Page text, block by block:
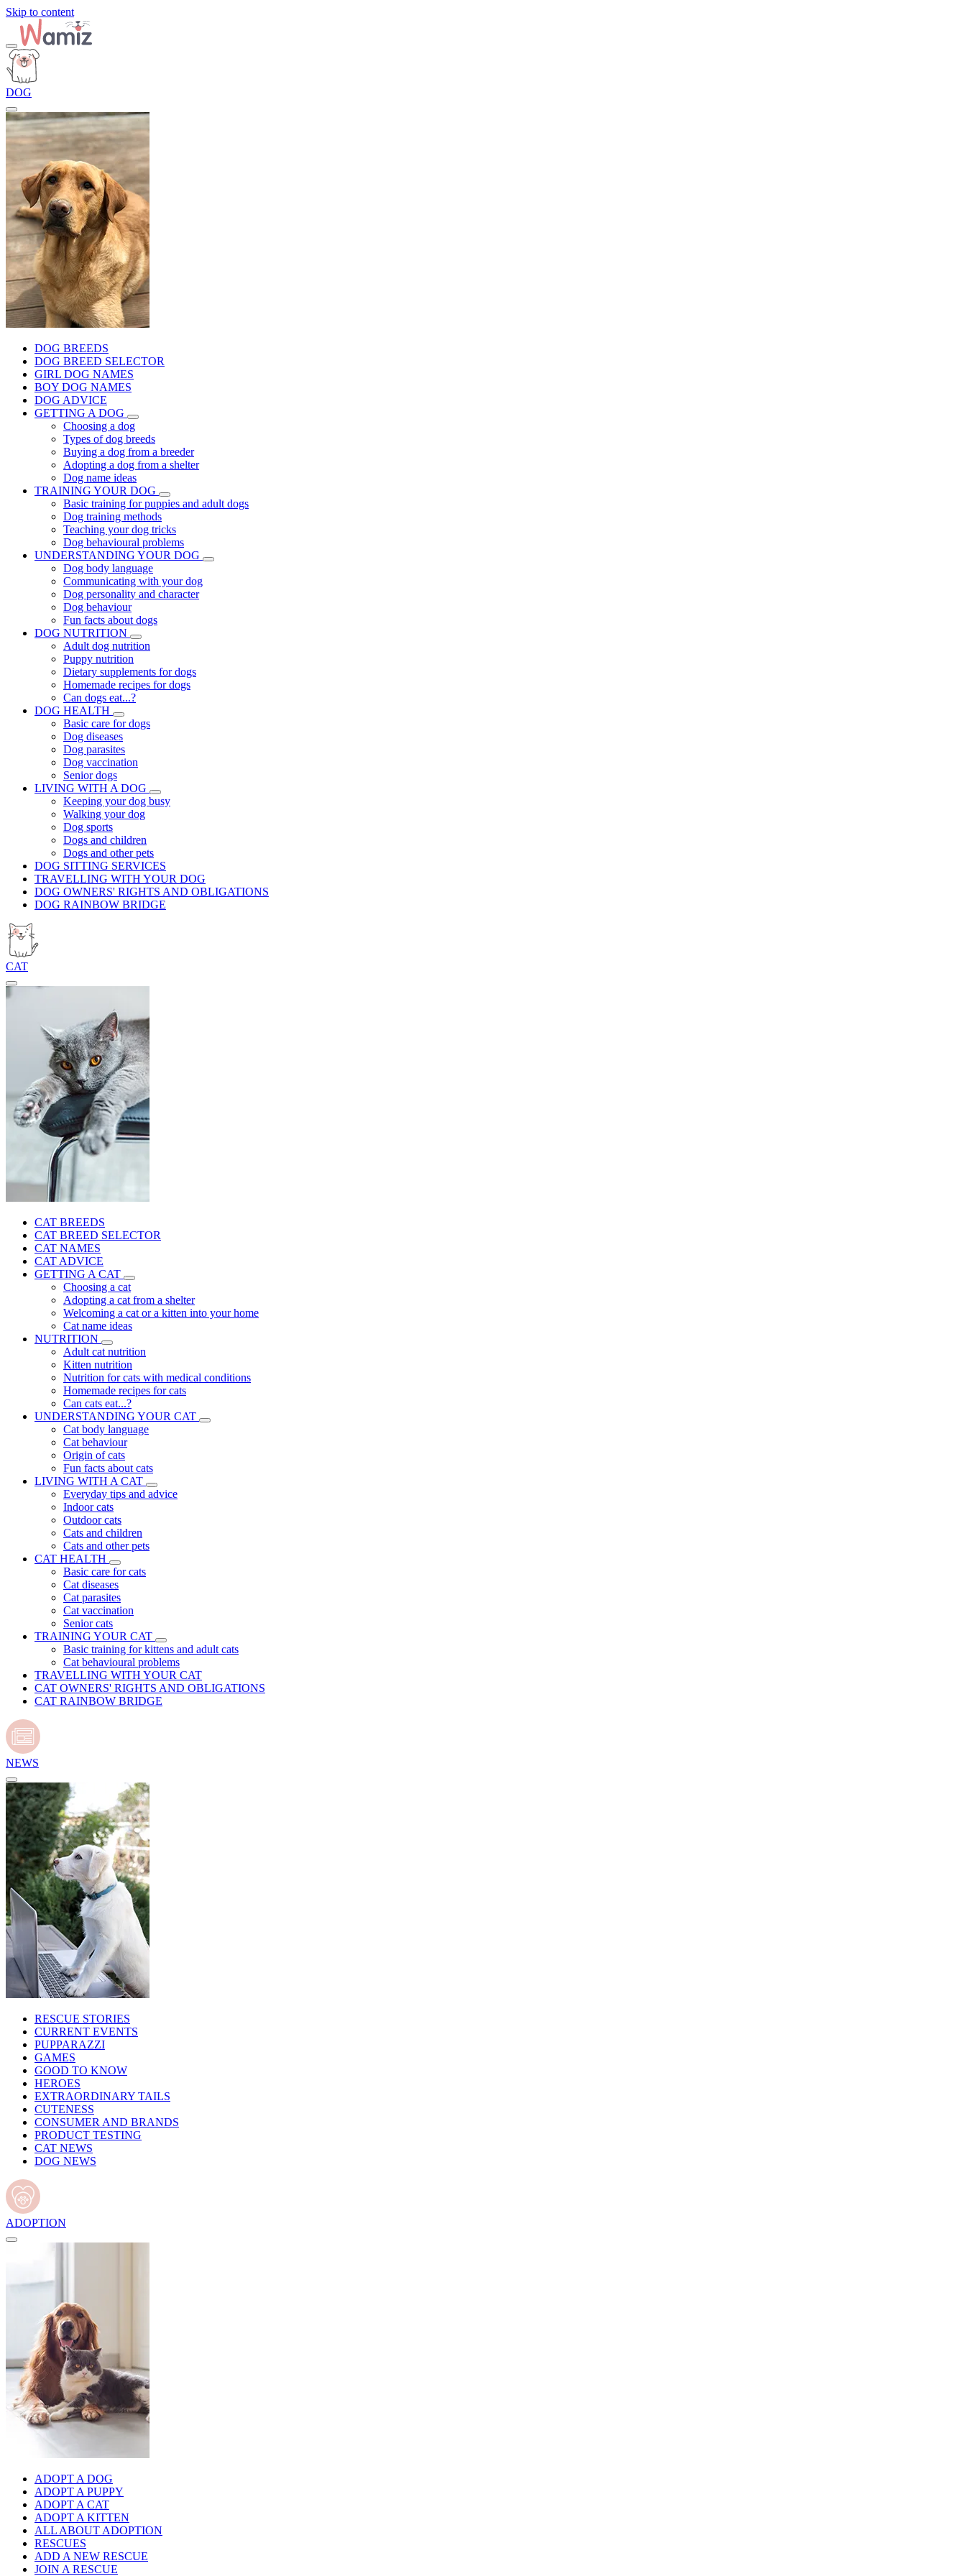
Skip to content
DOG
DOG BREEDS
DOG BREED SELECTOR
GIRL DOG NAMES
BOY DOG NAMES
DOG ADVICE
GETTING A DOG
Choosing a dog
Types of dog breeds
Buying a dog from a breeder
Adopting a dog from a shelter
Dog name ideas
TRAINING YOUR DOG
Basic training for puppies and adult dogs
Dog training methods
Teaching your dog tricks
Dog behavioural problems
UNDERSTANDING YOUR DOG
Dog body language
Communicating with your dog
Dog personality and character
Dog behaviour
Fun facts about dogs
DOG NUTRITION
Adult dog nutrition
Puppy nutrition
Dietary supplements for dogs
Homemade recipes for dogs
Can dogs eat...?
DOG HEALTH
Basic care for dogs
Dog diseases
Dog parasites
Dog vaccination
Senior dogs
LIVING WITH A DOG
Keeping your dog busy
Walking your dog
Dog sports
Dogs and children
Dogs and other pets
DOG SITTING SERVICES
TRAVELLING WITH YOUR DOG
DOG OWNERS' RIGHTS AND OBLIGATIONS
DOG RAINBOW BRIDGE
CAT
CAT BREEDS
CAT BREED SELECTOR
CAT NAMES
CAT ADVICE
GETTING A CAT
Choosing a cat
Adopting a cat from a shelter
Welcoming a cat or a kitten into your home
Cat name ideas
NUTRITION
Adult cat nutrition
Kitten nutrition
Nutrition for cats with medical conditions
Homemade recipes for cats
Can cats eat...?
UNDERSTANDING YOUR CAT
Cat body language
Cat behaviour
Origin of cats
Fun facts about cats
LIVING WITH A CAT
Everyday tips and advice
Indoor cats
Outdoor cats
Cats and children
Cats and other pets
CAT HEALTH
Basic care for cats
Cat diseases
Cat parasites
Cat vaccination
Senior cats
TRAINING YOUR CAT
Basic training for kittens and adult cats
Cat behavioural problems
TRAVELLING WITH YOUR CAT
CAT OWNERS' RIGHTS AND OBLIGATIONS
CAT RAINBOW BRIDGE
NEWS
RESCUE STORIES
CURRENT EVENTS
PUPPARAZZI
GAMES
GOOD TO KNOW
HEROES
EXTRAORDINARY TAILS
CUTENESS
CONSUMER AND BRANDS
PRODUCT TESTING
CAT NEWS
DOG NEWS
ADOPTION
ADOPT A DOG
ADOPT A PUPPY
ADOPT A CAT
ADOPT A KITTEN
ALL ABOUT ADOPTION
RESCUES
ADD A NEW RESCUE
JOIN A RESCUE